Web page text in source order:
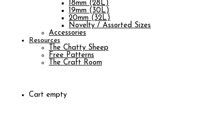
18mm (28L)
19mm (30L)
20mm (32L)
Novelty / Assorted Sizes
Accessories
Resources
The Chatty Sheep
Free Patterns
The Craft Room
Cart empty